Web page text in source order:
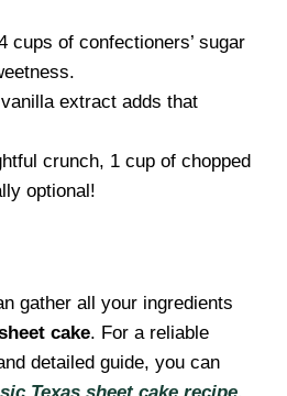
cups of confectioners’ sugar
extract adds that
crunch, 1 cup of chopped
optional!
gather all your ingredients
cake. For a reliable
detailed guide, you can